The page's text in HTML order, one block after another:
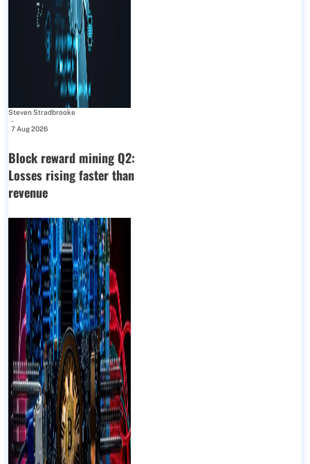
Steven Stradbrooke
-
7 Aug 2026
Block reward mining Q2:
Losses rising faster than
revenue